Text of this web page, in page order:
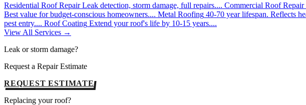
Residential Roof Repair Leak detection, storm damage, full repairs.... Commercial Roof Repair
Best value for budget-conscious homeowners.... Metal Roofing 40-70 year lifespan. Reflects
pest entry.... Roof Coating Extend your roof's life by 10-15 years....
View All Services →
Leak or storm damage?
Request a Repair Estimate
REQUEST ESTIMATE
Replacing your roof?